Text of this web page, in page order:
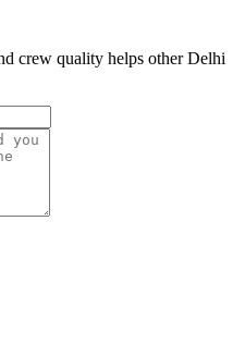
crew quality helps other Delhi